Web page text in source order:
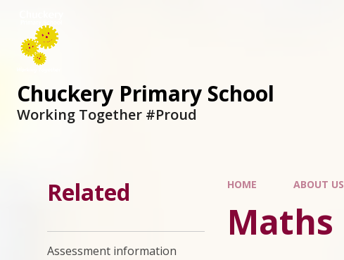
Chuckery Primary School
Working Together #Proud
HOME ABOUT US
Maths
Related
Assessment information